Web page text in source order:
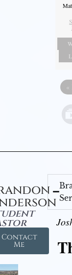
«
Contact
Me